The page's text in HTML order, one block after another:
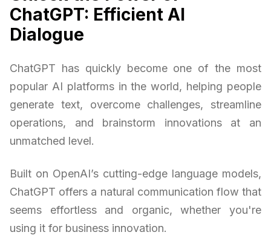
ChatGPT: Efficient AI
Dialogue
ChatGPT has quickly become one of the most
popular AI platforms in the world, helping people
generate text, overcome challenges, streamline
operations, and brainstorm innovations at an
unmatched level.
Built on OpenAI’s cutting-edge language models,
ChatGPT offers a natural communication flow that
seems effortless and organic, whether you're
using it for business innovation.